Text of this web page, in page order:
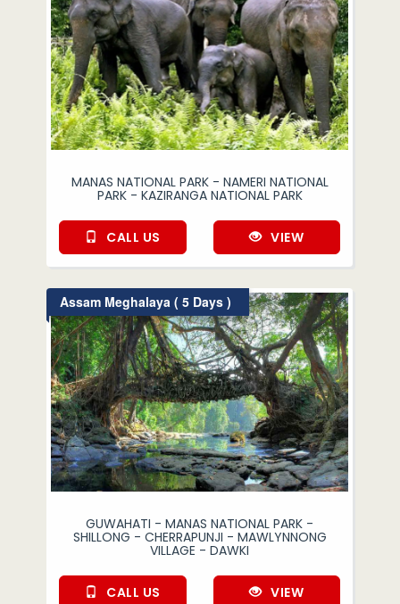
MANAS NATIONAL PARK - NAMERI NATIONAL
PARK - KAZIRANGA NATIONAL PARK
CALL US VIEW
Assam Meghalaya ( 5 Days )
GUWAHATI - MANAS NATIONAL PARK -
SHILLONG - CHERRAPUNJI - MAWLYNNONG
VILLAGE - DAWKI
CALL US VIEW